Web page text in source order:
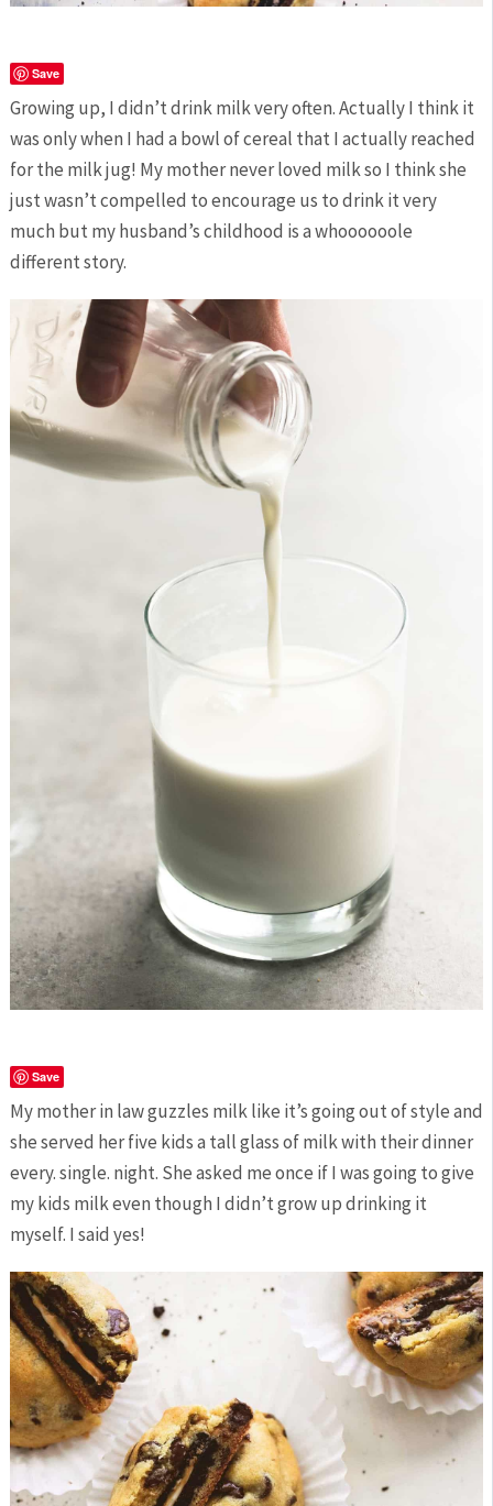
Save
Growing up, I didn’t drink milk very often. Actually I think it
was only when I had a bowl of cereal that I actually reached
for the milk jug! My mother never loved milk so I think she
just wasn’t compelled to encourage us to drink it very
much but my husband’s childhood is a whoooooole
different story.
Save
My mother in law guzzles milk like it’s going out of style and
she served her five kids a tall glass of milk with their dinner
every. single. night. She asked me once if I was going to give
my kids milk even though I didn’t grow up drinking it
myself. I said yes!